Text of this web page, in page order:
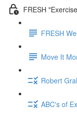
FRESH
FRESH
Move It
Robert
ABC's of